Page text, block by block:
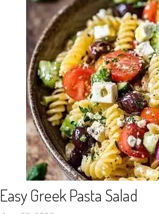
Easy Greek Pasta Salad